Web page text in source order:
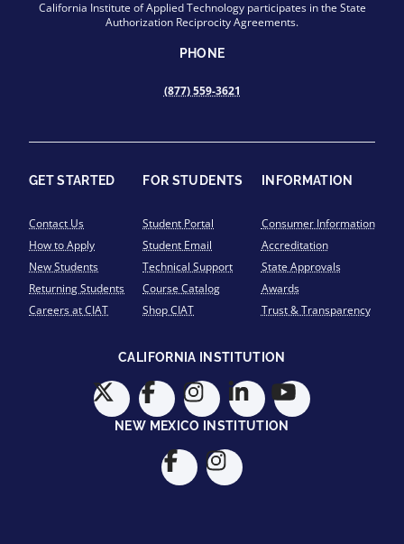
California Institute of Applied Technology participates in the State
Authorization Reciprocity Agreements.
PHONE
(877) 559-3621
GET STARTED
Contact Us
How to Apply
New Students
Returning Students
Careers at CIAT
FOR STUDENTS
Student Portal
Student Email
Technical Support
Course Catalog
Shop CIAT
INFORMATION
Consumer Information
Accreditation
State Approvals
Awards
Trust & Transparency
CALIFORNIA INSTITUTION
NEW MEXICO INSTITUTION